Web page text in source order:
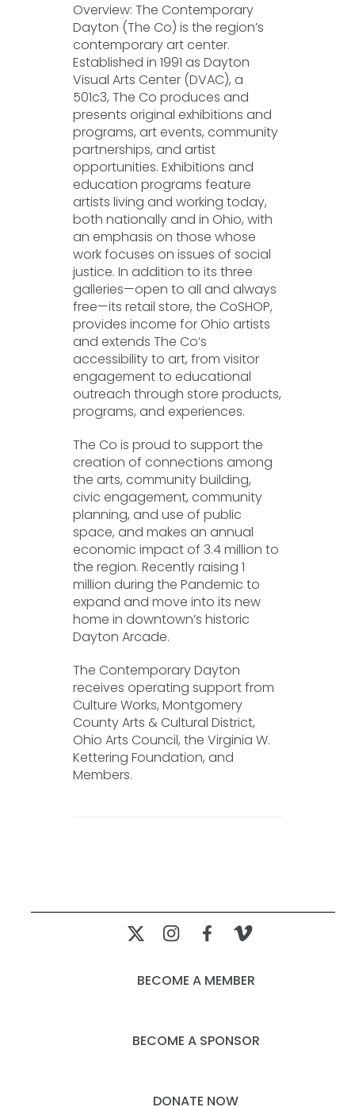
Overview: The Contemporary
Dayton (The Co) is the region’s
contemporary art center.
Established in 1991 as Dayton
Visual Arts Center (DVAC), a
501c3, The Co produces and
presents original exhibitions and
programs, art events, community
partnerships, and artist
opportunities. Exhibitions and
education programs feature
artists living and working today,
both nationally and in Ohio, with
an emphasis on those whose
work focuses on issues of social
justice. In addition to its three
galleries—open to all and always
free—its retail store, the CoSHOP,
provides income for Ohio artists
and extends The Co’s
accessibility to art, from visitor
engagement to educational
outreach through store products,
programs, and experiences.
The Co is proud to support the
creation of connections among
the arts, community building,
civic engagement, community
planning, and use of public
space, and makes an annual
economic impact of 3.4 million to
the region. Recently raising 1
million during the Pandemic to
expand and move into its new
home in downtown’s historic
Dayton Arcade.
The Contemporary Dayton
receives operating support from
Culture Works, Montgomery
County Arts & Cultural District,
Ohio Arts Council, the Virginia W.
Kettering Foundation, and
Members.
BECOME A MEMBER
BECOME A SPONSOR
DONATE NOW